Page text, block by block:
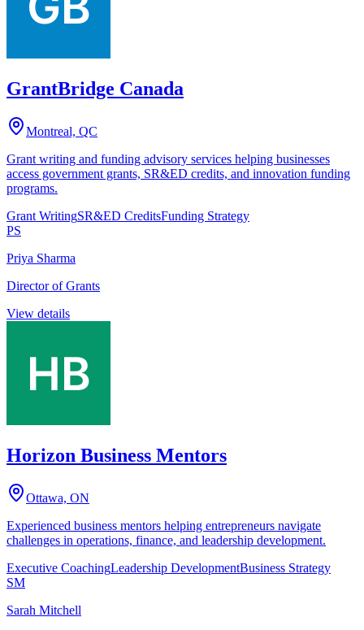
GrantBridge Canada
Montreal, QC
Grant writing and funding advisory services helping businesses
access government grants, SR&ED credits, and innovation funding
programs.
Grant WritingSR&ED CreditsFunding Strategy
PS
Priya Sharma
Director of Grants
View details
Horizon Business Mentors
Ottawa, ON
Experienced business mentors helping entrepreneurs navigate
challenges in operations, finance, and leadership development.
Executive CoachingLeadership DevelopmentBusiness Strategy
SM
Sarah Mitchell